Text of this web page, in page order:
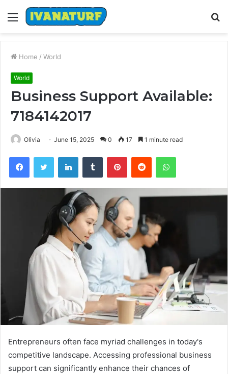
Menu
Home / World
World
Business Support Available:
7184142017
Olivia June 15, 2025 0 17 1 minute read
FacebookTwitter LinkedInTumblr PinterestReddit WhatsApp
Entrepreneurs often face myriad challenges in today's
competitive landscape. Accessing professional business
support can significantly enhance their chances of